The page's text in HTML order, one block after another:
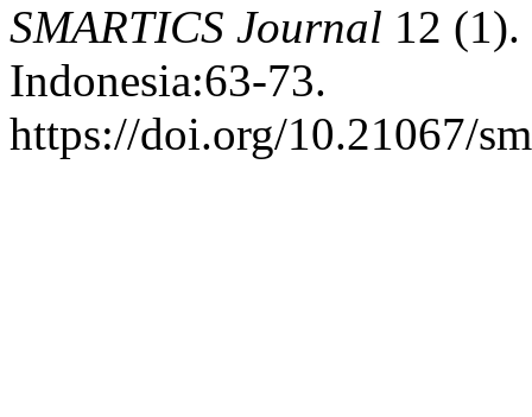
SMARTICS Journal 12
Indonesia:63-73.
https://doi.org/10.21067/